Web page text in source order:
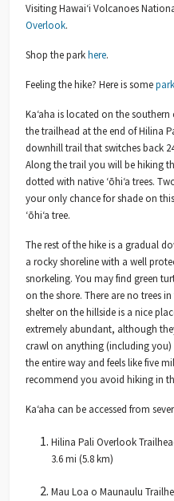
Visiting Hawaiʻi Volcanoes
Overlook.
Shop the parkhere.
Feeling the hike? Here is somepark
Ka‘aha is located on the
the trailhead at the end of Hilina
downhill trail that switches back
Along the trail you will be hiking
dotted with native ‘ōhi‘a trees.
your only chance for shade on
‘ōhi‘a tree.
The rest of the hike is a gradual
a rocky shoreline with a well
snorkeling. You may find green
on the shore. There are no trees
shelter on the hillside is a nice
extremely abundant, although
crawl on anything (including
the entire way and feels like five
recommend you avoid hiking in
Ka‘aha can be accessed from
Hilina Pali Overlook
3.6 mi (5.8 km)
Mau Loa o Maunaulu